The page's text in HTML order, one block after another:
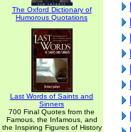
The Oxford Dictionary of
Humorous Quotations
Last Words of Saints and
Sinners
700 Final Quotes from the
Famous, the Infamous, and
the Inspiring Figures of History